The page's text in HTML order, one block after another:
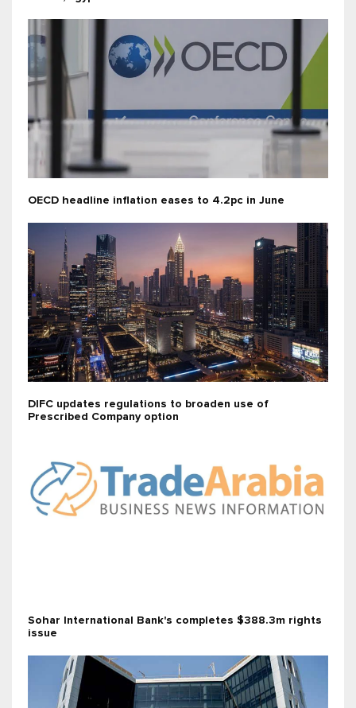
OECD headline inflation eases to 4.2pc in June
DIFC updates regulations to broaden use of
Prescribed Company option
Sohar International Bank's completes $388.3m rights
issue